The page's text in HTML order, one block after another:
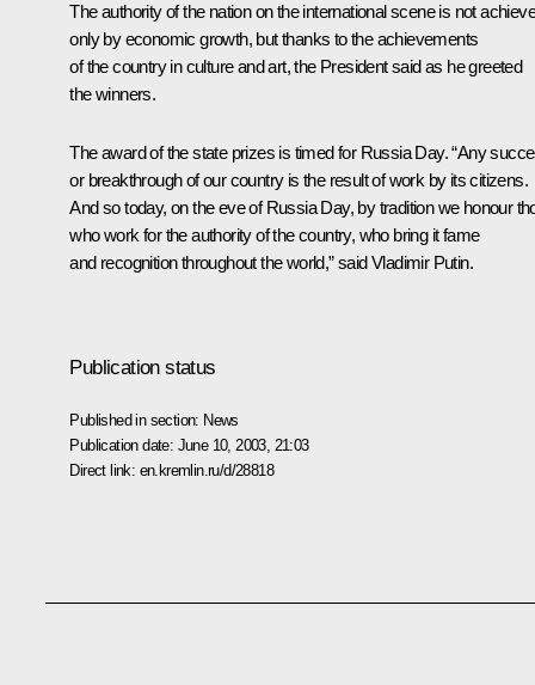
The authority of the nation on the international scene is not
only by economic growth, but thanks to the achievements
of the country in culture and art, the President said as he greeted
the winners.
The award of the state prizes is timed for Russia Day. “Any
or breakthrough of our country is the result of work by its citizens.
And so today, on the eve of Russia Day, by tradition we honour
who work for the authority of the country, who bring it fame
and recognition throughout the world,” said Vladimir Putin.
Publication status
Published in section: News
Publication date: June 10, 2003, 21:03
Direct link: en.kremlin.ru/d/28818